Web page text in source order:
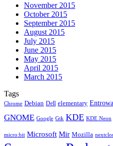
November 2015
October 2015
September 2015
August 2015
July 2015
June 2015
May 2015
April 2015
March 2015
Tags
Chrome Debian Dell elementary
GNOME Google Gtk KDE KDE Neon
micro:bit Microsoft Mir Mozilla